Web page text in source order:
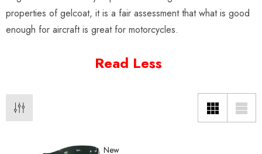
properties of gelcoat, it is a fair assessment that what is good
enough for aircraft is great for motorcycles.
Read Less
New